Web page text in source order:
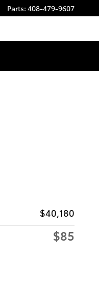
Parts: 408-479-9607
$40,180
$85